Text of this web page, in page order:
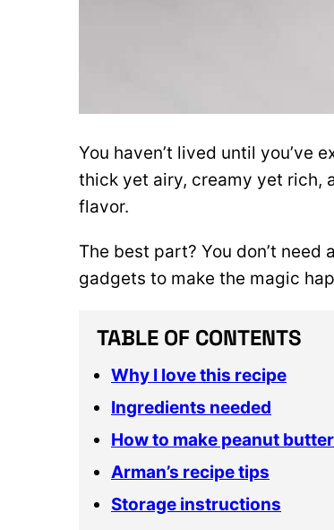
You haven’t lived until you’ve
thick yet airy, creamy yet rich,
flavor.
The best part? You don’t
gadgets to make the magic
TABLE OF CONTENTS
Why I love this recipe
Ingredients needed
How to make peanut
Arman’s recipe tips
Storage instructions